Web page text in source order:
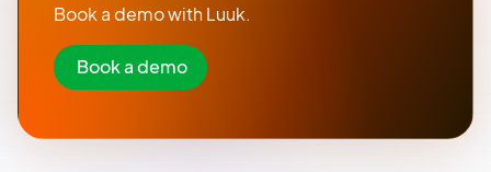
Book a demo with Luuk.
Book a demo